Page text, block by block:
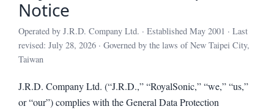
Notice
Operated by J.R.D. Company Ltd. · Established May 2001 · Last
revised: July 28, 2026 · Governed by the laws of New Taipei City,
Taiwan
J.R.D. Company Ltd. (“J.R.D.,” “RoyalSonic,” “we,” “us,”
or “our”) complies with the General Data Protection